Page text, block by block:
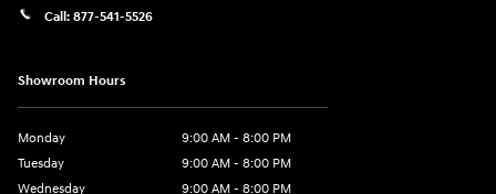
Call: 877-541-5526
Showroom Hours
Monday
9:00 AM - 8:00 PM
Tuesday
9:00 AM - 8:00 PM
Wednesday
9:00 AM - 8:00 PM